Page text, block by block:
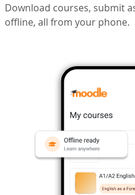
Download courses, submit
offline, all from your phone.